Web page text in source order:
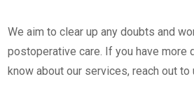
We aim to clear up any doubts and
postoperative care. If you have more
know about our services, reach out to